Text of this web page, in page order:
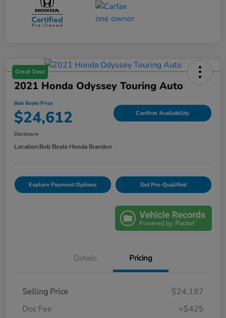
Great Deal
2021 Honda Odyssey Touring Auto
Bob Boyte Price
$24,612 Confirm Availability
Disclosure
Location:Bob Boyte Honda Brandon
Explore Payment Options Get Pre-Qualified
Details Pricing
Selling Price
$24,187
Doc Fee
+$425